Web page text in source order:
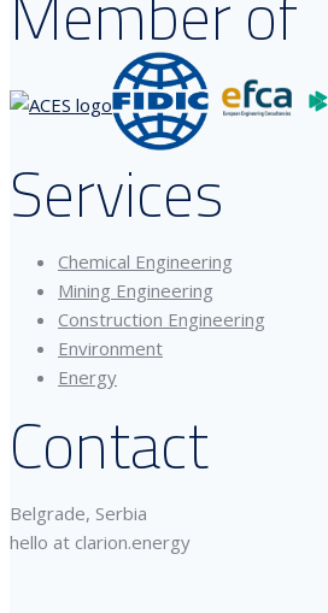
Services
Chemical Engineering
Mining Engineering
Construction Engineering
Environment
Energy
Contact
Belgrade, Serbia
hello at clarion.energy